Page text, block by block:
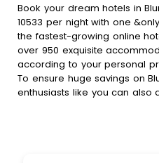
Book your dream hotels in
10533 per night with one
the fastest-growing online
over 950 exquisite
according to your personal
To ensure huge savings on
enthusiasts like you can also
bookings with EaseMyTrip.To